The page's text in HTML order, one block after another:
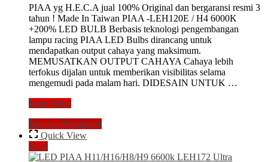
was:
Rp2,548,000.
is:
Rp2,345,000.
PIAA yg H.E.C.A jual 100% Original dan bergaransi resmi 3
tahun ! Made In Taiwan PIAA -LEH120E / H4 6000K
+200% LED BULB Berbasis teknologi pengembangan
lampu racing PIAA LED Bulbs dirancang untuk
mendapatkan output cahaya yang maksimum.
MEMUSATKAN OUTPUT CAHAYA Cahaya lebih
terfokus dijalan untuk memberikan visibilitas selama
mengemudi pada malam hari. DIDESAIN UNTUK …
LED
BULB
KIT
H4
6000k
Read More
Buy via WhatsApp
Quick View
Sale!